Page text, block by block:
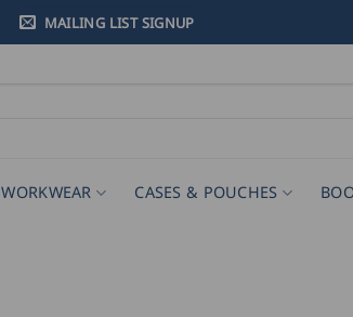
MAILING LIST SIGNUP
WORKWEAR CASES & POUCHES